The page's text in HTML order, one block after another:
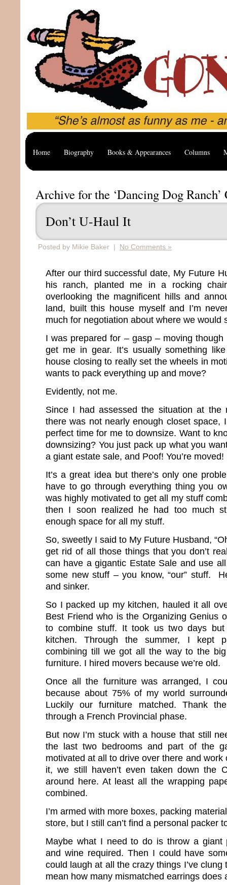
Home Biography Books & Appearances Columns
Archive for the ‘Dancing Dog Ranch’
Don’t U-Haul It
Posted by Mikie Baker | No Comments »
After our third successful date, My Future
his ranch, planted me in a rocking
overlooking the magnificent hills and
land, built this house myself and I’m
much for negotiation about where we would
I was prepared for – gasp – moving
get me in gear. It’s usually something
house closing to really set the wheels in
wants to pack everything up and move?
Evidently, not me.
Since I had assessed the situation at the
there was not nearly enough closet space,
perfect time for me to downsize. Want to
downsizing? You just pack up what you
a giant estate sale, and Poof! You’re moved!
It’s a great idea but there’s only one
have to go through everything thing you
was highly motivated to get all my stuff
then I soon realized he had too much
enough space for all my stuff.
So, sweetly I said to My Future Husband,
get rid of all those things that you don’t
can have a gigantic Estate Sale and use
some new stuff – you know, “our” stuff.
and sinker.
So I packed up my kitchen, hauled it all
Best Friend who is the Organizing Genius
to combine stuff. It took us two days
kitchen. Through the summer, I kept
combining till we got all the way to the
furniture. I hired movers because we’re old.
Once all the furniture was arranged, I
because about 75% of my world
Luckily our furniture matched. Thank
through a French Provincial phase.
But now I’m stuck with a house that still
the last two bedrooms and part of the
motivated at all to drive over there and work
it, we still haven’t even taken down the
around here. At least all the wrapping
combined.
I’m armed with more boxes, packing
store, but I still can’t find a personal packer
Maybe what I need to do is throw a giant
and wine required. Then I could have
could laugh at all the crazy things I’ve
mean how many mismatched earrings does